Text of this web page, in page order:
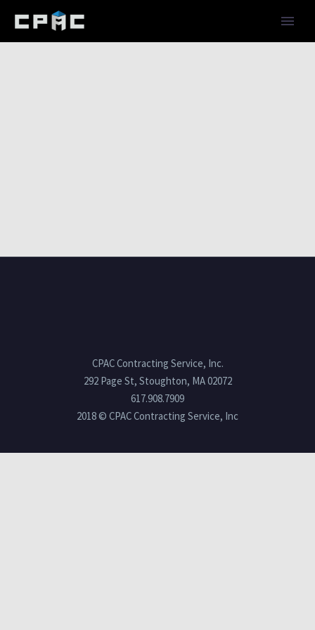
CPAC Contracting Service, Inc.
292 Page St, Stoughton, MA 02072
617.908.7909
2018 © CPAC Contracting Service, Inc